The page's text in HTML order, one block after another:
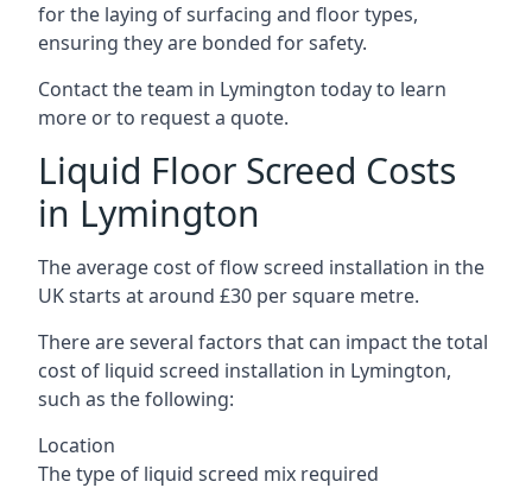
for the laying of surfacing and floor types,
ensuring they are bonded for safety.
Contact the team in Lymington today to learn
more or to request a quote.
Liquid Floor Screed Costs
in Lymington
The average cost of flow screed installation in the
UK starts at around £30 per square metre.
There are several factors that can impact the total
cost of liquid screed installation in Lymington,
such as the following:
Location
The type of liquid screed mix required